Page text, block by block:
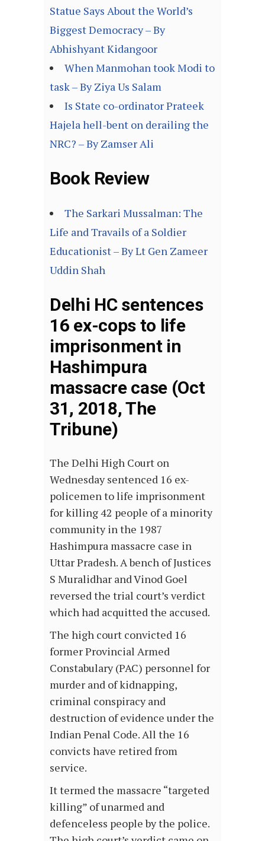
Statue Says About the World’s
Biggest Democracy – By
Abhishyant Kidangoor
When Manmohan took Modi to
task – By Ziya Us Salam
Is State co-ordinator Prateek
Hajela hell-bent on derailing the
NRC? – By Zamser Ali
Book Review
The Sarkari Mussalman: The
Life and Travails of a Soldier
Educationist – By Lt Gen Zameer
Uddin Shah
Delhi HC sentences
16 ex-cops to life
imprisonment in
Hashimpura
massacre case (Oct
31, 2018, The
Tribune)
The Delhi High Court on
Wednesday sentenced 16 ex-
policemen to life imprisonment
for killing 42 people of a minority
community in the 1987
Hashimpura massacre case in
Uttar Pradesh. A bench of Justices
S Muralidhar and Vinod Goel
reversed the trial court’s verdict
which had acquitted the accused.
The high court convicted 16
former Provincial Armed
Constabulary (PAC) personnel for
murder and of kidnapping,
criminal conspiracy and
destruction of evidence under the
Indian Penal Code. All the 16
convicts have retired from
service.
It termed the massacre “targeted
killing” of unarmed and
defenceless people by the police.